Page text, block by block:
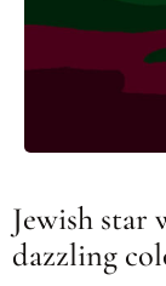
Jewish
dazzling